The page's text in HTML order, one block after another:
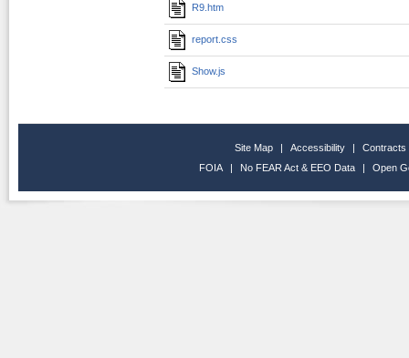
R9.htm
report.css
Show.js
Site Map | Accessibility |
Contracts
FOIA
| No FEAR Act & EEO Data | Open